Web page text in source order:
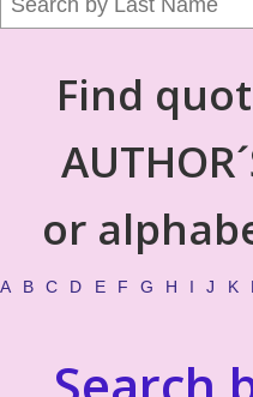
Find
or
A B C D E F G H I J K L